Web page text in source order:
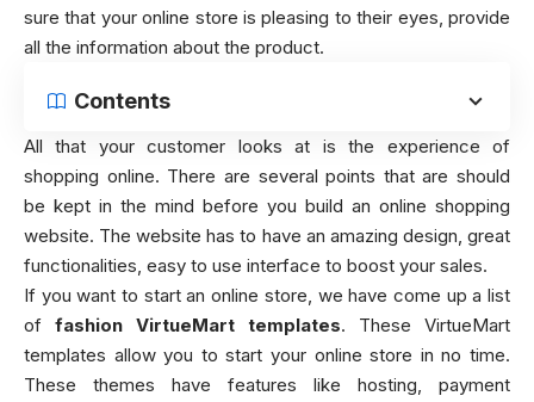
sure that your online store is pleasing to their eyes, provide
all the information about the product.
Contents
All that your customer looks at is the experience of
shopping online. There are several points that are should
be kept in the mind before you build an online shopping
website. The website has to have an amazing design, great
functionalities, easy to use interface to boost your sales.
If you want to start an online store, we have come up a list
of fashion VirtueMart templates. These VirtueMart
templates allow you to start your online store in no time.
These themes have features like hosting, payment